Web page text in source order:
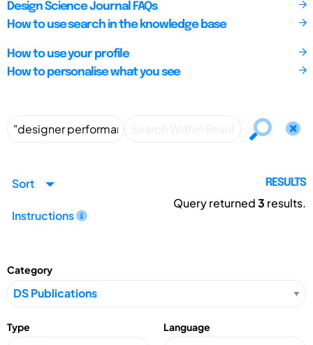
Design Science Journal FAQs
How to use search in the knowledge base
How to use your profile
How to personalise what you see
Sort
Instructions
RESULTS
Query returned3 results.
Category
Type Language